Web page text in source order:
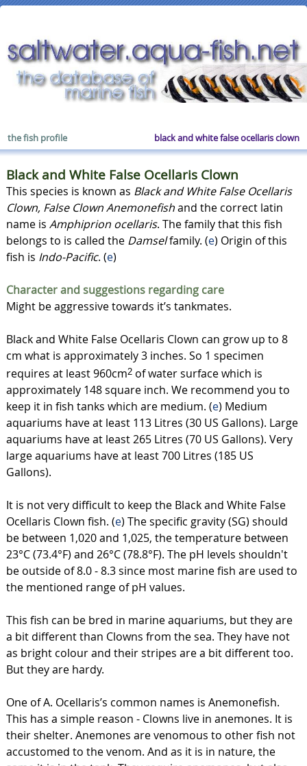
black and white false ocellaris clown
the fish profile
Black and White False Ocellaris Clown
This species is known as Black and White False Ocellaris
Clown, False Clown Anemonefishand the correct latin
name is Amphiprion ocellaris. The family that this fish
belongs to is called the Damselfamily. (e) Origin of this
fish is Indo-Pacific. (e)
Character and suggestions regarding care
Might be aggressive towards it’s tankmates.
Black and White False Ocellaris Clown can grow up to 8
cm what is approximately 3 inches. So 1 specimen
requires at least 960cm2of water surface which is
approximately 148 square inch. We recommend you to
keep it in fish tanks which are medium. (e) Medium
aquariums have at least 113 Litres (30 US Gallons). Large
aquariums have at least 265 Litres (70 US Gallons). Very
large aquariums have at least 700 Litres (185 US
Gallons).
It is not very difficult to keep the Black and White False
Ocellaris Clown fish. (e) The specific gravity (SG) should
be between 1,020 and 1,025, the temperature between
23°C (73.4°F) and 26°C (78.8°F). The pH levels shouldn't
be outside of 8.0 - 8.3 since most marine fish are used to
the mentioned range of pH values.
This fish can be bred in marine aquariums, but they are
a bit different than Clowns from the sea. They have not
as bright colour and their stripes are a bit different too.
But they are hardy.
One of A. Ocellaris’s common names is Anemonefish.
This has a simple reason - Clowns live in anemones. It is
their shelter. Anemones are venomous to other fish not
accustomed to the venom. And as it is in nature, the